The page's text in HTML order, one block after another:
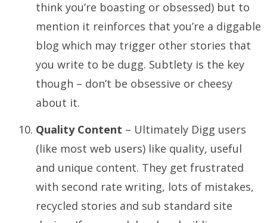
think you’re boasting or obsessed) but to
mention it reinforces that you’re a diggable
blog which may trigger other stories that
you write to be dugg. Subtlety is the key
though – don’t be obsessive or cheesy
about it.
Quality Content – Ultimately Digg users
(like most web users) like quality, useful
and unique content. They get frustrated
with second rate writing, lots of mistakes,
recycled stories and sub standard site